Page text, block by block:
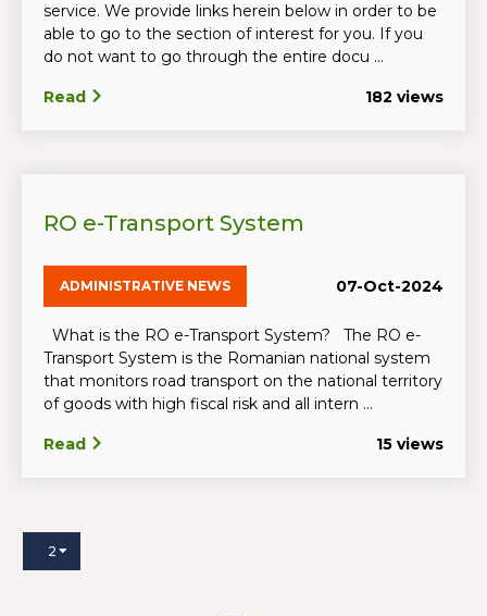
service. We provide links herein below in order to be
able to go to the section of interest for you. If you
do not want to go through the entire docu ...
Read 182 views
RO e-Transport System
ADMINISTRATIVE NEWS 07-Oct-2024
What is the RO e-Transport System? The RO e-
Transport System is the Romanian national system
that monitors road transport on the national territory
of goods with high fiscal risk and all intern ...
Read 15 views
2